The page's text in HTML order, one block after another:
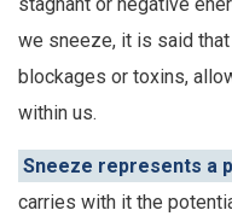
we sneeze, it is said
blockages or toxins,
within us.
Sneeze represents a
carries with it the